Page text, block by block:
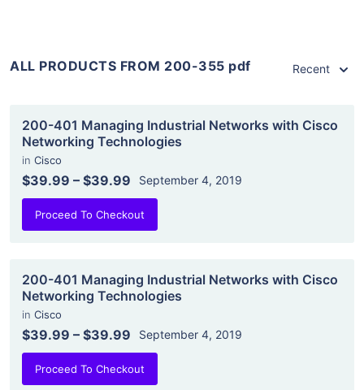
ALL PRODUCTS FROM 200-355 pdf Recent
200-401 Managing Industrial Networks with Cisco
Networking Technologies
in Cisco
$39.99 – $39.99 September 4, 2019
Proceed To Checkout
200-401 Managing Industrial Networks with Cisco
Networking Technologies
in Cisco
$39.99 – $39.99 September 4, 2019
Proceed To Checkout